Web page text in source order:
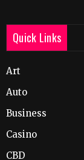
Quick Links
Art
Auto
Business
Casino
CBD